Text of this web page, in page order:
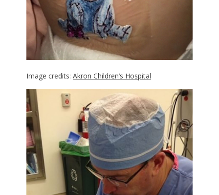
Image credits: Akron Children’s Hospital